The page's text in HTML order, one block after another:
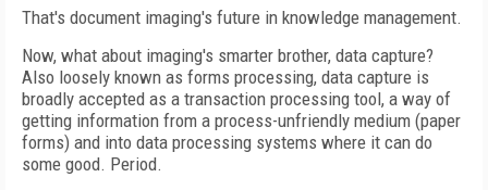
That's document imaging's future in knowledge management.
Now, what about imaging's smarter brother, data capture?
Also loosely known as forms processing, data capture is
broadly accepted as a transaction processing tool, a way of
getting information from a process-unfriendly medium (paper
forms) and into data processing systems where it can do
some good. Period.